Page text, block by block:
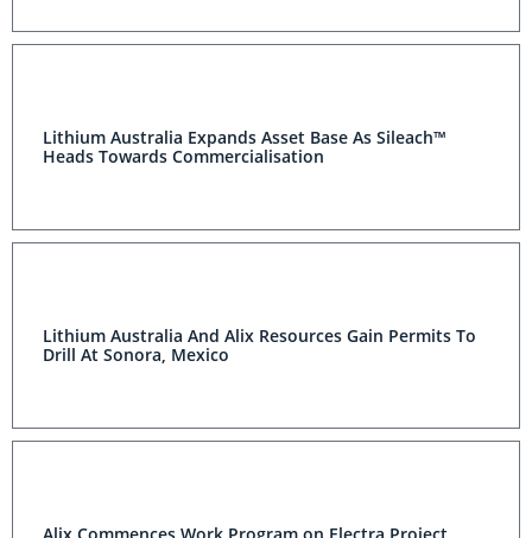
Lithium Australia Expands Asset Base As Sileach™
Heads Towards Commercialisation
Lithium Australia And Alix Resources Gain Permits To
Drill At Sonora, Mexico